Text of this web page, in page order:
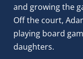
and growing the
Off the court,
playing board
daughters.